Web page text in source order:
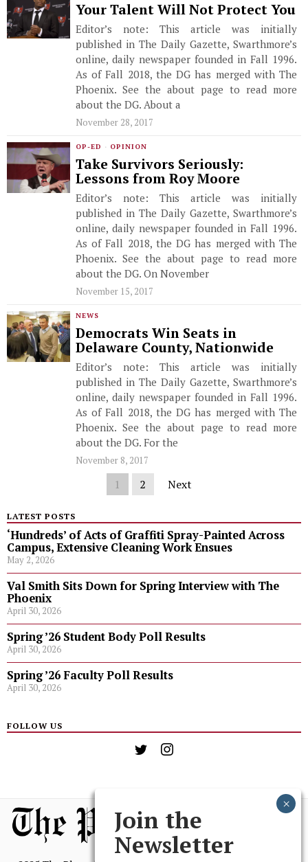
Your Talent Will Not Protect You
Editor’s note: This article was initially
published in The Daily Gazette, Swarthmore’s
online, daily newspaper founded in Fall 1996.
As of Fall 2018, the DG has merged with The
Phoenix. See the about page to read more
about the DG. About a
November 28, 2017
OP-ED · OPINION
Take Survivors Seriously:
Lessons from Roy Moore
Editor’s note: This article was initially
published in The Daily Gazette, Swarthmore’s
online, daily newspaper founded in Fall 1996.
As of Fall 2018, the DG has merged with The
Phoenix. See the about page to read more
about the DG. On November
November 15, 2017
NEWS
Democrats Win Seats in
Delaware County, Nationwide
Editor’s note: This article was initially
published in The Daily Gazette, Swarthmore’s
online, daily newspaper founded in Fall 1996.
As of Fall 2018, the DG has merged with The
Phoenix. See the about page to read more
about the DG. For the
November 8, 2017
1 2 Next
LATEST POSTS
‘Hundreds’ of Acts of Graffiti Spray-Painted Across
Campus, Extensive Cleaning Work Ensues
May 2, 2026
Val Smith Sits Down for Spring Interview with The
Phoenix
April 30, 2026
Spring ’26 Student Body Poll Results
April 30, 2026
Spring ’26 Faculty Poll Results
April 30, 2026
FOLLOW US
Join the
Newsletter